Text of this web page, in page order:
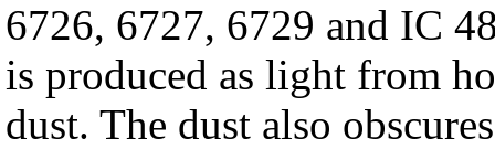
6726, 6727, 6729 and IC
is produced as light from
dust. The dust also